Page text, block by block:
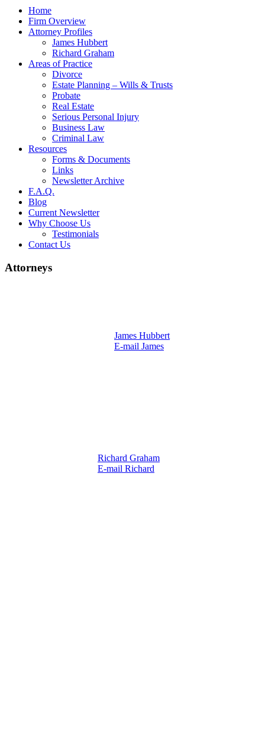
Home
Firm Overview
Attorney Profiles
James Hubbert
Richard Graham
Areas of Practice
Divorce
Estate Planning – Wills & Trusts
Probate
Real Estate
Serious Personal Injury
Business Law
Criminal Law
Resources
Forms & Documents
Links
Newsletter Archive
F.A.Q.
Blog
Current Newsletter
Why Choose Us
Testimonials
Contact Us
Attorneys
James Hubbert
E-mail James
Richard Graham
E-mail Richard